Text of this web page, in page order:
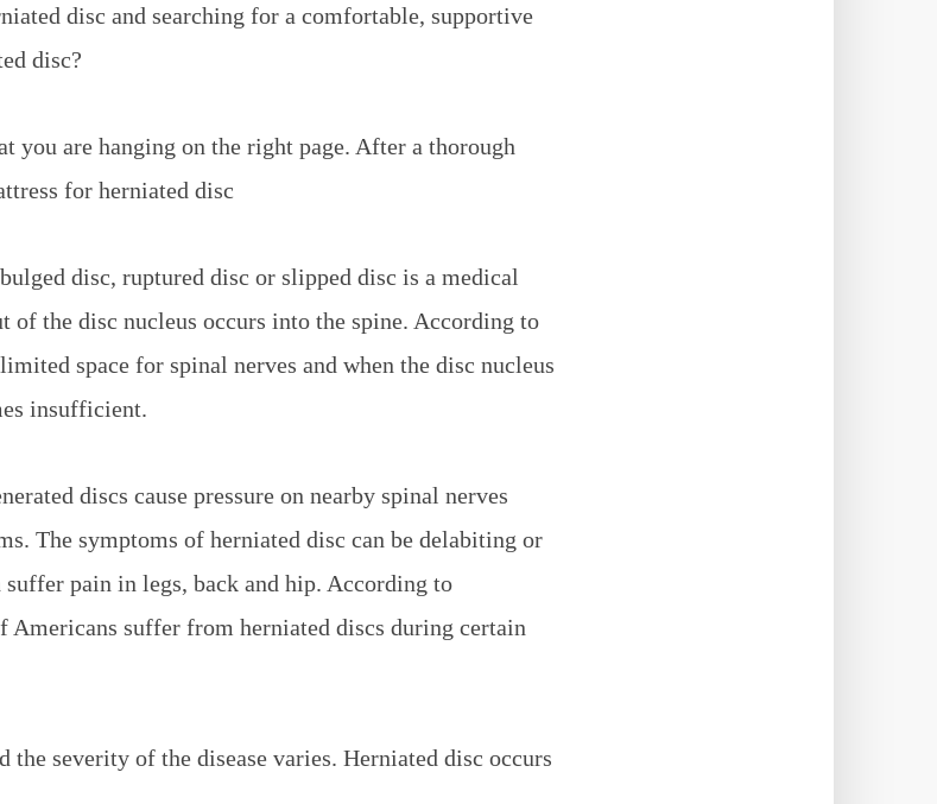
disc and searching for a comfortable, supportive
disc?
you are hanging on the right page. After a thorough
for herniated disc
disc, ruptured disc or slipped disc is a medical
of the disc nucleus occurs into the spine. According to
space for spinal nerves and when the disc nucleus
insufficient.
discs cause pressure on nearby spinal nerves
The symptoms of herniated disc can be delabiting or
pain in legs, back and hip. According to
Americans suffer from herniated discs during certain
the severity of the disease varies. Herniated disc occurs